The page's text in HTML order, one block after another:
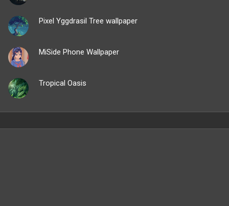
Pixel Yggdrasil Tree wallpaper
MiSide Phone Wallpaper
Tropical Oasis